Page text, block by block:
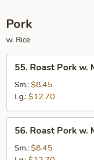
Pork
w. Rice
Roast
Pork
Mixed
Vegetables
55. Roast Pork w.
Sm.: $8.45
Lg.: $12.70
Roast
Pork
56. Roast Pork w.
Sm.: $8.45